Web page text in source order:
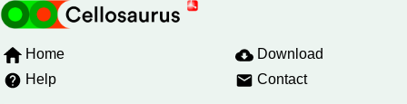
Home
Download
Help
Contact